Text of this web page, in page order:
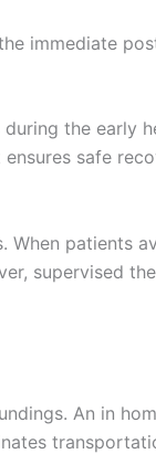
immediate
the early
safe
patients
supervised
An in